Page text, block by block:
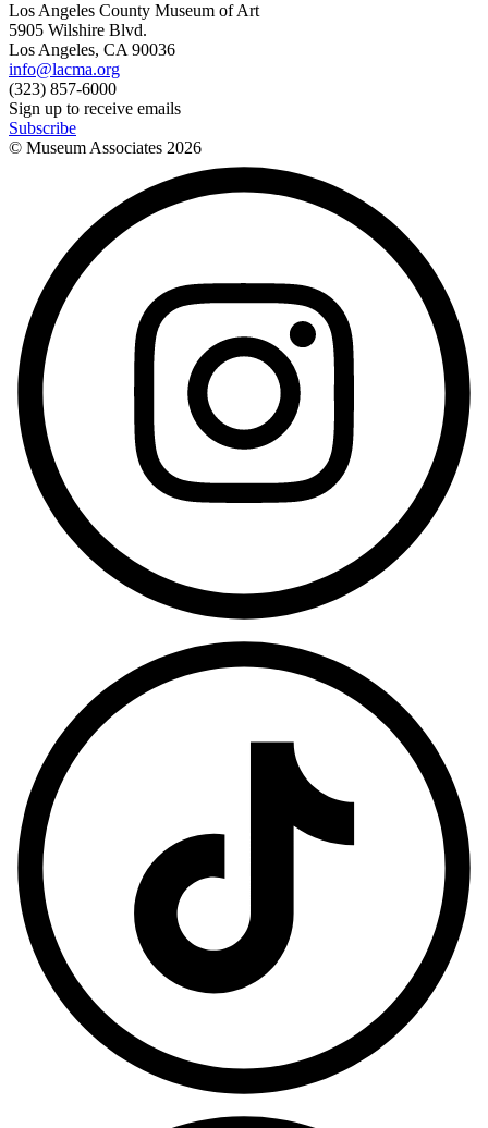
Los Angeles County Museum of Art
5905 Wilshire Blvd.
Los Angeles, CA 90036
info@lacma.org
(323) 857-6000
Sign up to receive emails
Subscribe
© Museum Associates 2026